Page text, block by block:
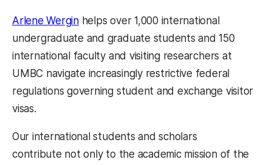
Arlene Werginhelps over 1,000 international
undergraduate and graduate students and 150
international faculty and visiting researchers at
UMBC navigate increasingly restrictive federal
regulations governing student and exchange visitor
visas.
Our international students and scholars
contribute not only to the academic mission of the